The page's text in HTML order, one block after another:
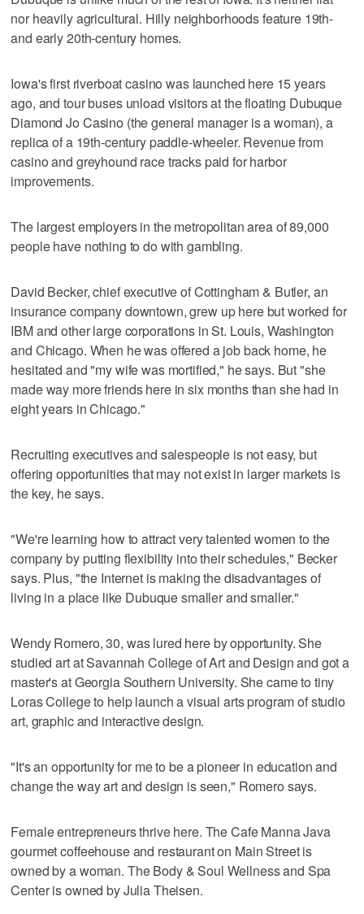
nor heavily agricultural. Hilly neighborhoods feature 19th-
and early 20th-century homes.
Iowa's first riverboat casino was launched here 15 years
ago, and tour buses unload visitors at the floating Dubuque
Diamond Jo Casino (the general manager is a woman), a
replica of a 19th-century paddle-wheeler. Revenue from
casino and greyhound race tracks paid for harbor
improvements.
The largest employers in the metropolitan area of 89,000
people have nothing to do with gambling.
David Becker, chief executive of Cottingham & Butler, an
insurance company downtown, grew up here but worked for
IBM and other large corporations in St. Louis, Washington
and Chicago. When he was offered a job back home, he
hesitated and "my wife was mortified," he says. But "she
made way more friends here in six months than she had in
eight years in Chicago."
Recruiting executives and salespeople is not easy, but
offering opportunities that may not exist in larger markets is
the key, he says.
"We're learning how to attract very talented women to the
company by putting flexibility into their schedules," Becker
says. Plus, "the Internet is making the disadvantages of
living in a place like Dubuque smaller and smaller."
Wendy Romero, 30, was lured here by opportunity. She
studied art at Savannah College of Art and Design and got a
master's at Georgia Southern University. She came to tiny
Loras College to help launch a visual arts program of studio
art, graphic and interactive design.
"It's an opportunity for me to be a pioneer in education and
change the way art and design is seen," Romero says.
Female entrepreneurs thrive here. The Cafe Manna Java
gourmet coffeehouse and restaurant on Main Street is
owned by a woman. The Body & Soul Wellness and Spa
Center is owned by Julia Theisen.